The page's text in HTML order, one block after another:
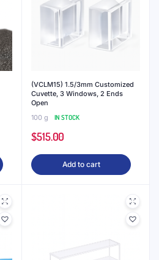
(VCLM15) 1.5/3mm Customized
Cuvette, 3 Windows, 2 Ends
Open
100 g
IN STOCK
$515.00
Add to cart